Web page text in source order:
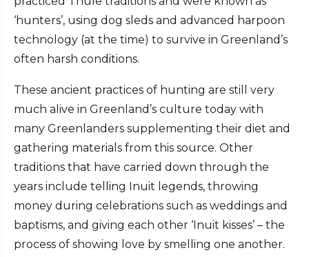
‘hunters’, using dog sleds and advanced harpoon
technology (at the time) to survive in Greenland’s
often harsh conditions.
These ancient practices of hunting are still very
much alive in Greenland’s culture today with
many Greenlanders supplementing their diet and
gathering materials from this source. Other
traditions that have carried down through the
years include telling Inuit legends, throwing
money during celebrations such as weddings and
baptisms, and giving each other ‘Inuit kisses’ – the
process of showing love by smelling one another.